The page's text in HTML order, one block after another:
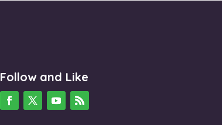
Follow and Like